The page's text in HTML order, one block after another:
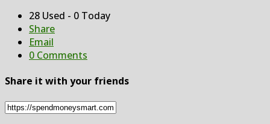
28 Used - 0 Today
Share
Email
0 Comments
Share it with your friends